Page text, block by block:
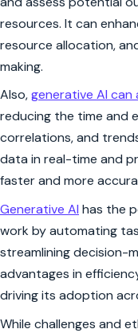
resources. It can
resource allocation,
making.
Also,generative AI can
reducing the time and
correlations, and
data in real-time and
faster and more
Generative AI has the
work by automating
streamlining decision-
advantages in
driving its adoption
While challenges and